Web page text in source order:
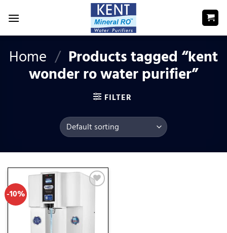
Home / Products tagged “kent
wonder ro water purifier”
FILTER
-10%